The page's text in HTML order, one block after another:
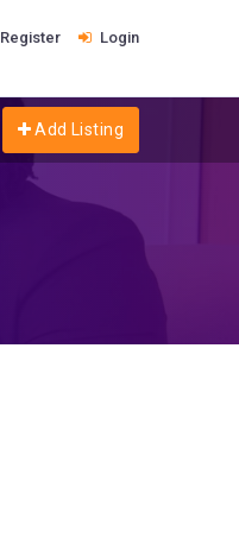
Register Login
Add Listing